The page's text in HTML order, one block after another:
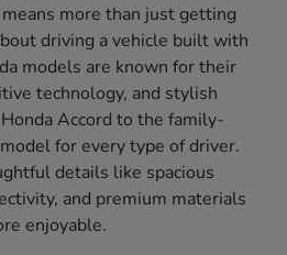
more than just getting
driving a vehicle built with
models are known for their
technology, and stylish
Accord to the family-
for every type of driver.
details like spacious
and premium materials
enjoyable.